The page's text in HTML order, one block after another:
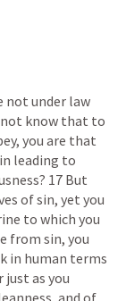
not under law
not know that to
you are that
leading to
17 But
of sin, yet you
to which you
from sin, you
in human terms
just as you
and of